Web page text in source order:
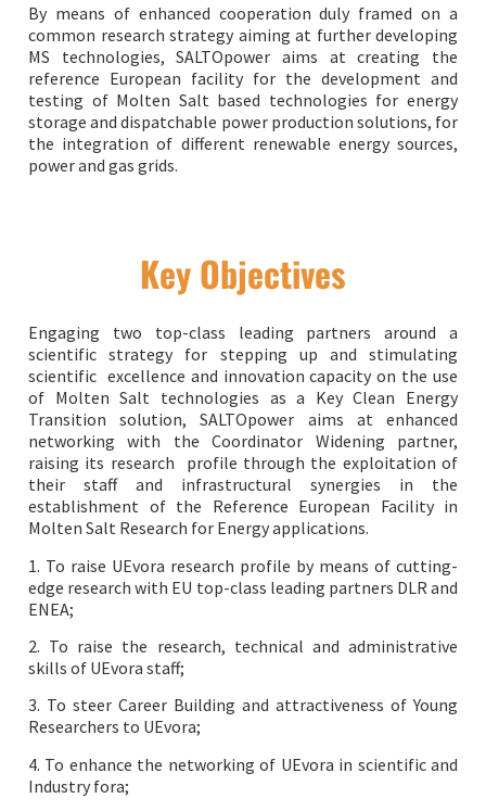
By means of enhanced cooperation duly framed on a
common research strategy aiming at further developing
MS technologies, SALTOpower aims at creating the
reference European facility for the development and
testing of Molten Salt based technologies for energy
storage and dispatchable power production solutions, for
the integration of different renewable energy sources,
power and gas grids.
Key Objectives
Engaging two top-class leading partners around a
scientific strategy for stepping up and stimulating
scientific excellence and innovation capacity on the use
of Molten Salt technologies as a Key Clean Energy
Transition solution, SALTOpower aims at enhanced
networking with the Coordinator Widening partner,
raising its research profile through the exploitation of
their staff and infrastructural synergies in the
establishment of the Reference European Facility in
Molten Salt Research for Energy applications.
1. To raise UEvora research profile by means of cutting-
edge research with EU top-class leading partners DLR and
ENEA;
2. To raise the research, technical and administrative
skills of UEvora staff;
3. To steer Career Building and attractiveness of Young
Researchers to UEvora;
4. To enhance the networking of UEvora in scientific and
Industry fora;